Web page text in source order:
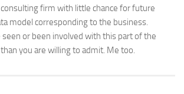
firm with little chance for future
model corresponding to the business.
seen or been involved with this part of the
you are willing to admit. Me too.